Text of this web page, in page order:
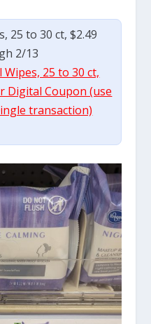
25 to 30 ct, $2.49
2/13
25 to 30 ct,
Digital Coupon (use
transaction)